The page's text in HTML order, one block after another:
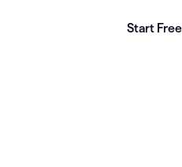
Start Free